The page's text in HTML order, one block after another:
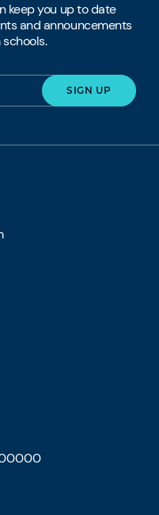
keep you up to date
and announcements